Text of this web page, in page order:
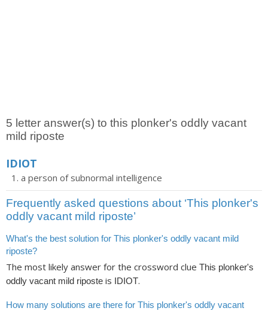
5 letter answer(s) to this plonker's oddly vacant
mild riposte
IDIOT
a person of subnormal intelligence
Frequently asked questions about ‘This plonker's
oddly vacant mild riposte’
What's the best solution for This plonker's oddly vacant mild
riposte?
The most likely answer for the crossword clue This plonker's
oddly vacant mild riposte is IDIOT.
How many solutions are there for This plonker's oddly vacant